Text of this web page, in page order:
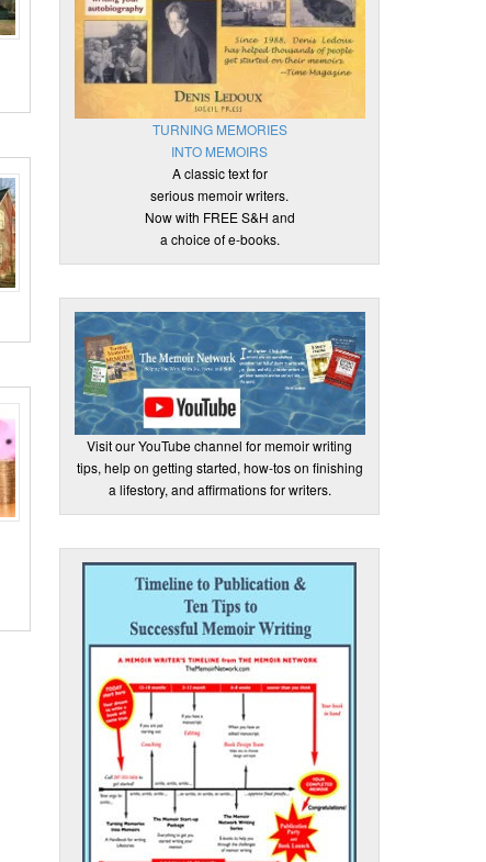
TURNING MEMORIES
INTO MEMOIRS
A classic text for
serious memoir writers.
Now with FREE S&H and
a choice of e-books.
Visit our YouTube channel for memoir writing
tips, help on getting started, how-tos on finishing
a lifestory, and affirmations for writers.